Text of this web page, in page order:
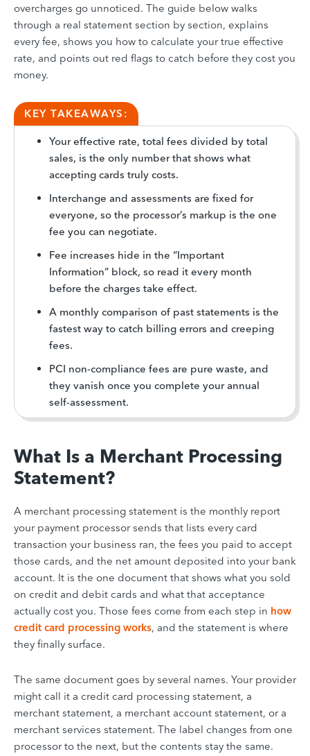
overcharges go unnoticed. The guide below walks
through a real statement section by section, explains
every fee, shows you how to calculate your true effective
rate, and points out red flags to catch before they cost you
money.
KEY TAKEAWAYS:
Your effective rate, total fees divided by total
sales, is the only number that shows what
accepting cards truly costs.
Interchange and assessments are fixed for
everyone, so the processor’s markup is the one
fee you can negotiate.
Fee increases hide in the “Important
Information” block, so read it every month
before the charges take effect.
A monthly comparison of past statements is the
fastest way to catch billing errors and creeping
fees.
PCI non-compliance fees are pure waste, and
they vanish once you complete your annual
self-assessment.
What Is a Merchant Processing
Statement?
A merchant processing statement is the monthly report
your payment processor sends that lists every card
transaction your business ran, the fees you paid to accept
those cards, and the net amount deposited into your bank
account. It is the one document that shows what you sold
on credit and debit cards and what that acceptance
actually cost you. Those fees come from each step in how
credit card processing works, and the statement is where
they finally surface.
The same document goes by several names. Your provider
might call it a credit card processing statement, a
merchant statement, a merchant account statement, or a
merchant services statement. The label changes from one
processor to the next, but the contents stay the same.